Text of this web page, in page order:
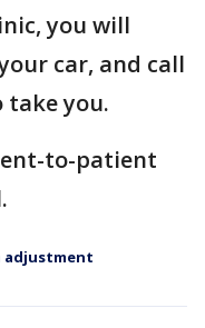
you will
car, and call
take you.
to-patient
adjustment